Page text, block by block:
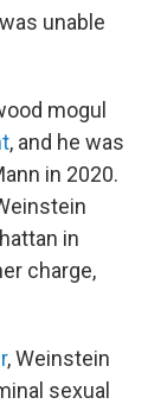
unable
mogul
, and he was
in 2020.
in
charge,
, Weinstein
sexual